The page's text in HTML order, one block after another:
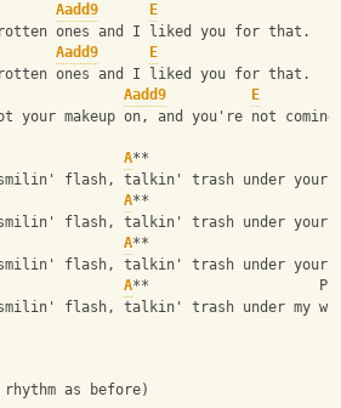
Aadd9
E
ones and I liked you for that.
Aadd9
E
ones and I liked you for that.
Aadd9
E
your makeup on, and you're not
A**
flash, talkin' trash under your
A**
flash, talkin' trash under your
A**
flash, talkin' trash under your
A**
flash, talkin' trash under my
as before)